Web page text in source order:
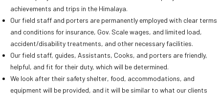
achievements and trips in the Himalaya.
Our field staff and porters are permanently employed with clear terms
and conditions for insurance, Gov. Scale wages, and limited load,
accident/disability treatments, and other necessary facilities.
Our field staff, guides, Assistants, Cooks, and porters are friendly,
helpful, and fit for their duty, which will be determined.
We look after their safety shelter, food, accommodations, and
equipment will be provided, and it will be similar to what our clients